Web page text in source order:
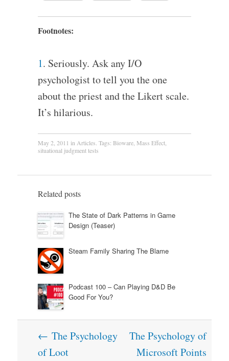
Footnotes:
1. Seriously. Ask any I/O
psychologist to tell you the one
about the priest and the Likert scale.
It’s hilarious.
May 2, 2011 inArticles. Tags: Bioware, Mass Effect,
situational judgment tests
Related posts
The State of Dark Patterns in Game
Design (Teaser)
Steam Family Sharing The Blame
Podcast 100 – Can Playing D&D Be
Good For You?
Post
navigation
← The Psychology
of Loot
The Psychology of
Microsoft Points